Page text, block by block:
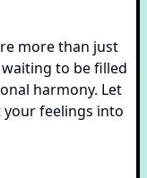
more than just
waiting to be filled
harmony. Let
feelings into